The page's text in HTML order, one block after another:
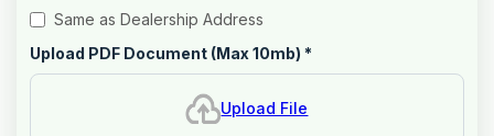
Same as Dealership Address
Upload PDF Document (Max 10mb) *
Upload File